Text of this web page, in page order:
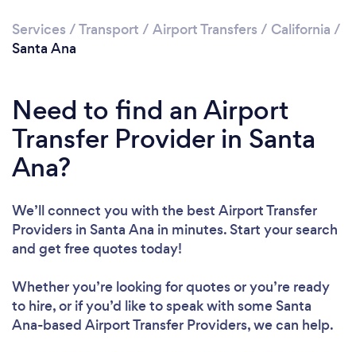
Please wait ...
Services /Transport / Airport Transfers / California /
Santa Ana
Need to find an Airport
Transfer Provider in Santa
Ana?
We’ll connect you with the best Airport Transfer
Providers in Santa Ana in minutes. Start your search
and get free quotes today!
Whether you’re looking for quotes or you’re ready
to hire, or if you’d like to speak with some Santa
Ana-based Airport Transfer Providers, we can help.